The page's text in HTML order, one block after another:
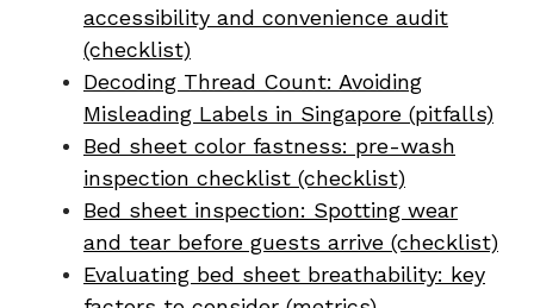
accessibility and convenience audit
(checklist)
Decoding Thread Count: Avoiding
Misleading Labels in Singapore (pitfalls)
Bed sheet color fastness: pre-wash
inspection checklist (checklist)
Bed sheet inspection: Spotting wear
and tear before guests arrive (checklist)
Evaluating bed sheet breathability: key